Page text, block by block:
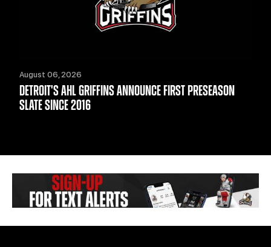
August 06, 2026
DETROIT'S AHL GRIFFINS ANNOUNCE FIRST PRESEASON
SLATE SINCE 2016